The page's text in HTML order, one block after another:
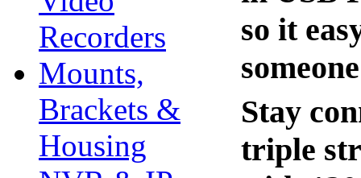
Recorders
Mounts,
Brackets &
Housing
so it
Stay
triple